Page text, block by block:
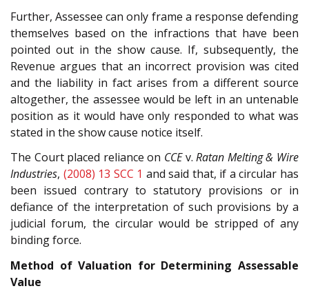
Further, Assessee can only frame a response defending
themselves based on the infractions that have been
pointed out in the show cause. If, subsequently, the
Revenue argues that an incorrect provision was cited
and the liability in fact arises from a different source
altogether, the assessee would be left in an untenable
position as it would have only responded to what was
stated in the show cause notice itself.
The Court placed reliance on CCEv.Ratan Melting & Wire
Industries, (2008) 13 SCC 1 and said that, if a circular has
been issued contrary to statutory provisions or in
defiance of the interpretation of such provisions by a
judicial forum, the circular would be stripped of any
binding force.
Method of Valuation for Determining Assessable
Value